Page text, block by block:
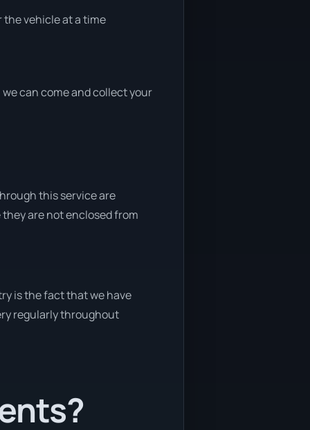
the vehicle at a time
can come and collect your
this service are
are not enclosed from
is the fact that we have
regularly throughout